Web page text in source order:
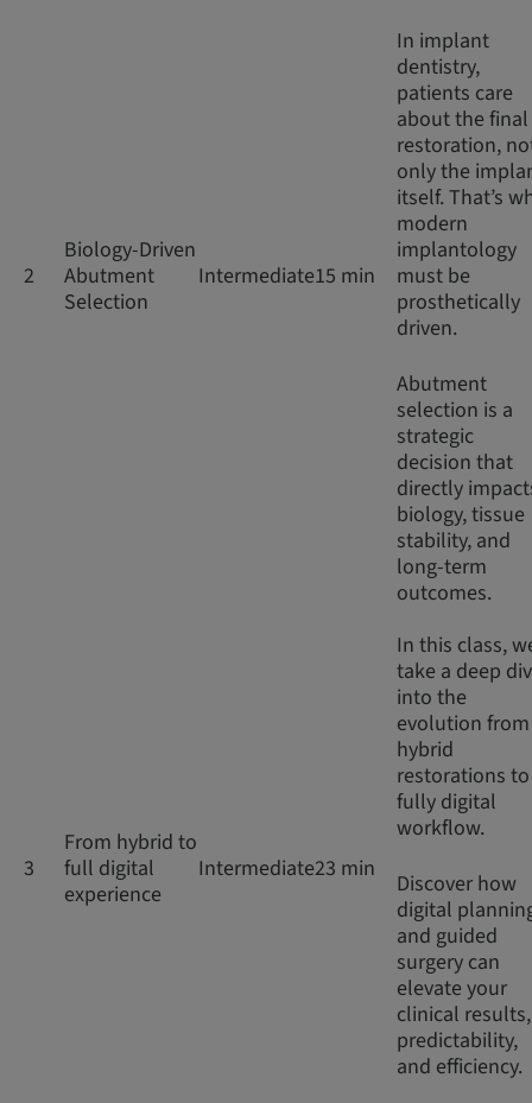
2
Biology-Driven
Abutment
Selection
Intermediate15 min
In implant
dentistry,
patients care
about the final
restoration,
only the
itself. That’s
modern
implantology
must be
prosthetically
driven.
Abutment
selection is a
strategic
decision that
directly
biology, tissue
stability, and
long-term
outcomes.
3
From hybrid to
full digital
experience
Intermediate23 min
In this class,
take a deep
into the
evolution from
hybrid
restorations
fully digital
workflow.
Discover how
digital
and guided
surgery can
elevate your
clinical results,
predictability,
and efficiency.